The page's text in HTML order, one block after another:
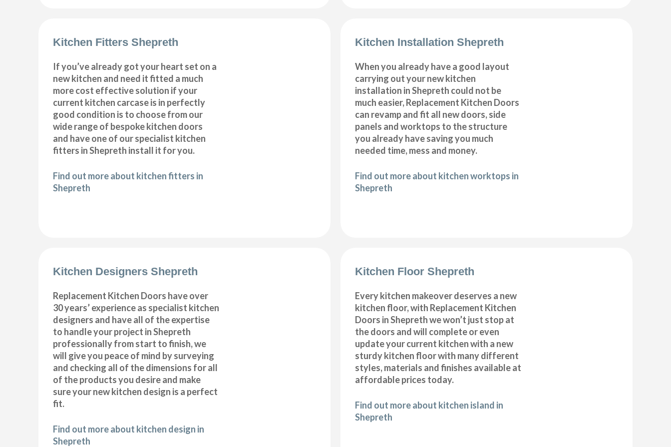
Kitchen Fitters Shepreth
If you’ve already got your heart set on a
new kitchen and need it fitted a much
more cost effective solution if your
current kitchen carcase is in perfectly
good condition is to choose from our
wide range of bespoke kitchen doors
and have one of our specialist kitchen
fitters in Shepreth install it for you.
Find out more about kitchen fitters in
Shepreth
Kitchen Installation Shepreth
When you already have a good layout
carrying out your new kitchen
installation in Shepreth could not be
much easier, Replacement Kitchen Doors
can revamp and fit all new doors, side
panels and worktops to the structure
you already have saving you much
needed time, mess and money.
Find out more about kitchen worktops in
Shepreth
Kitchen Designers Shepreth
Replacement Kitchen Doors have over
30 years’ experience as specialist kitchen
designers and have all of the expertise
to handle your project in Shepreth
professionally from start to finish, we
will give you peace of mind by surveying
and checking all of the dimensions for all
of the products you desire and make
sure your new kitchen design is a perfect
fit.
Find out more about kitchen design in
Shepreth
Kitchen Floor Shepreth
Every kitchen makeover deserves a new
kitchen floor, with Replacement Kitchen
Doors in Shepreth we won’t just stop at
the doors and will complete or even
update your current kitchen with a new
sturdy kitchen floor with many different
styles, materials and finishes available at
affordable prices today.
Find out more about kitchen island in
Shepreth